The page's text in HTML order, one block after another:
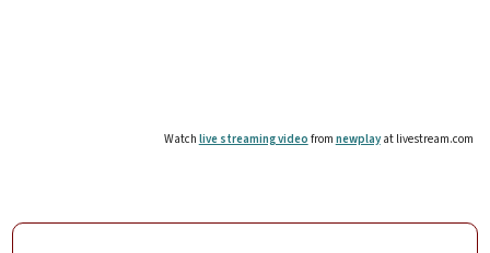
Watch live streaming video from newplayat livestream.com